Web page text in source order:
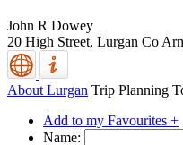
John R Dowey
20 High Street, Lurgan Co
About Lurgan Trip Planning
Add to my Favourites +
Name: